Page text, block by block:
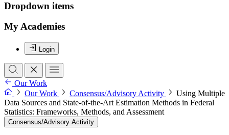
Dropdown items
My Academies
Login
Our Work
Our Work
Consensus/Advisory Activity
Using Multiple
Data Sources and State-of-the-Art Estimation Methods in Federal
Statistics: Frameworks, Methods, and Assessment
Consensus/Advisory Activity